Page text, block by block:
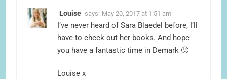
Louise says: May 20, 2017 at 1:51 am
I’ve never heard of Sara Blaedel before, I’ll
have to check out her books. And hope
you have a fantastic time in Demark 🙂
Louise x